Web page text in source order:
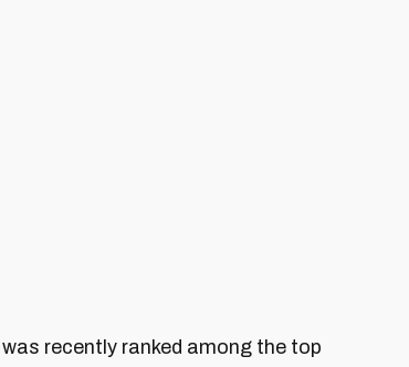
was recently ranked among the top